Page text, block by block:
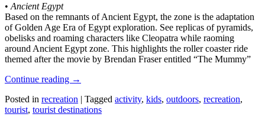
• Ancient Egypt
Based on the remnants of Ancient Egypt, the zone is the adaptation
of Golden Age Era of Egypt exploration. See replicas of pyramids,
obelisks and roaming characters like Cleopatra while raoming
around Ancient Egypt zone. This highlights the roller coaster ride
themed after the movie by Brendan Fraser entitled “The Mummy”
Continue reading →
Posted in recreation | Tagged activity, kids, outdoors, recreation,
tourist, tourist destinations